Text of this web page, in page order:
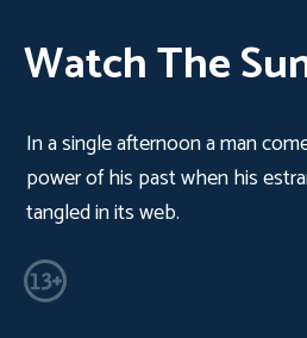
Watch The
In a single afternoon a man
power of his past when his
tangled in its web.